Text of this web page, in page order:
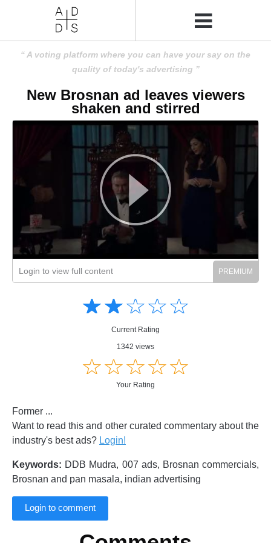
A voting platform where you can have your say on the
quality of today's advertising
New Brosnan ad leaves viewers
shaken and stirred
Login to view full content
☆☆☆☆☆
★★★★★
Current Rating
1342 views
☆☆☆☆☆
★★★★★
Your Rating
Former ...
Want to read this and other curated commentary about the
industry's best ads? Login!
Keywords: DDB Mudra, 007 ads, Brosnan commercials,
Brosnan and pan masala, indian advertising
Login to comment